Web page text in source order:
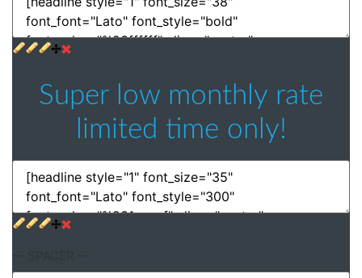
Super low monthly rate
limited time only!